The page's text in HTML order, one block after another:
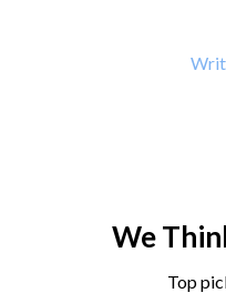
We
Top